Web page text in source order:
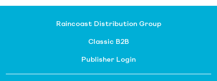
Raincoast Distribution Group
Classic B2B
Publisher Login